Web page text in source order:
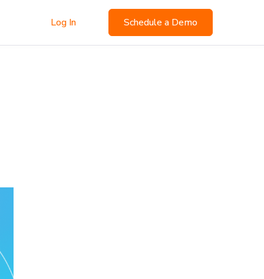
Log In Schedule a Demo